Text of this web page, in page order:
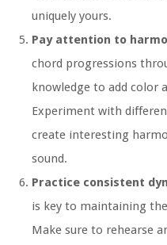
uniquely yours.
Pay attention to
chord progressions
knowledge to add color
Experiment with
create interesting
sound.
Practice consistent
is key to maintaining
Make sure to rehearse